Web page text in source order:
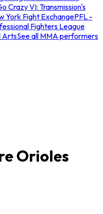
Crazy VI: Transmission's
York Fight ExchangePFL -
Fighters League
ArtsSee all MMA performers
Orioles